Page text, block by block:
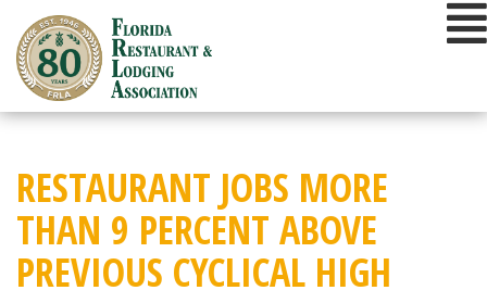
content
RESTAURANT JOBS MORE
THAN 9 PERCENT ABOVE
PREVIOUS CYCLICAL HIGH